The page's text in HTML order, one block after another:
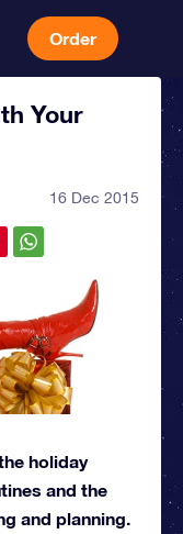
Order
Your
16 Dec 2015
holiday
and the
and planning.